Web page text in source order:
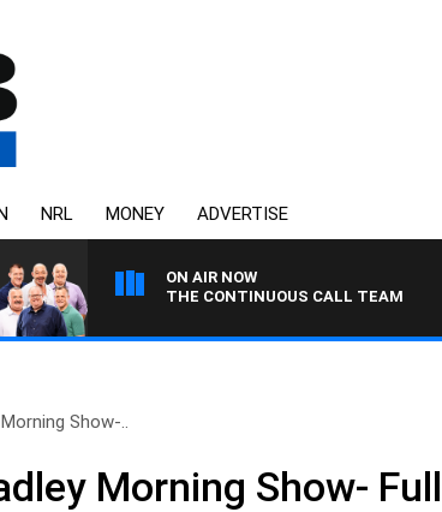
NRL MONEY ADVERTISE
ON AIR NOW
THE CONTINUOUS CALL TEAM
Show-..
Morning Show-